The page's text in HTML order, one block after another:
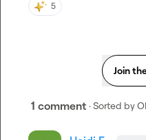
5
Join
1 comment · Sorted by